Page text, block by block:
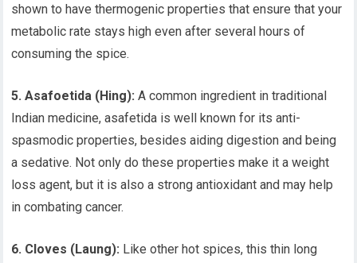
shown to have thermogenic properties that ensure that your
metabolic rate stays high even after several hours of
consuming the spice.
5. Asafoetida (Hing): A common ingredient in traditional
Indian medicine, asafetida is well known for its anti-
spasmodic properties, besides aiding digestion and being
a sedative. Not only do these properties make it a weight
loss agent, but it is also a strong antioxidant and may help
in combating cancer.
6. Cloves (Laung): Like other hot spices, this thin long